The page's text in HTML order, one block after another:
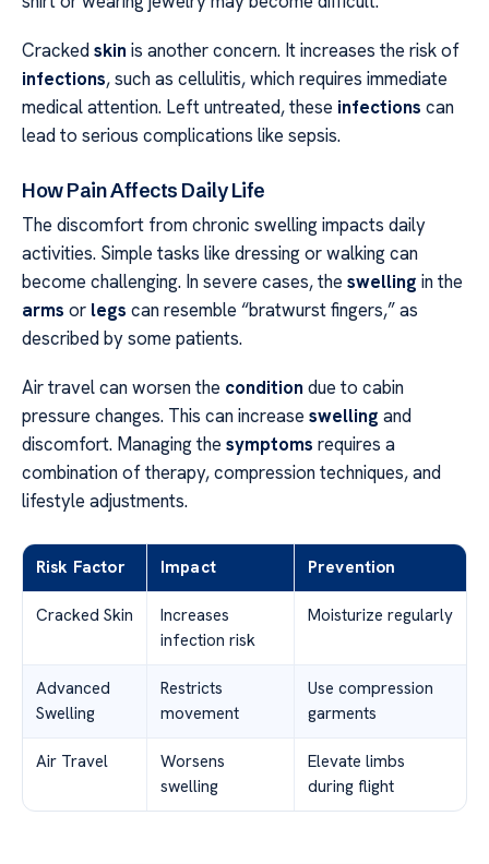
Crackedskin is another concern. It increases the risk of
infections, such as cellulitis, which requires immediate
medical attention. Left untreated, these infections can
lead to serious complications like sepsis.
How Pain Affects Daily Life
The discomfort from chronic swelling impacts daily
activities. Simple tasks like dressing or walking can
become challenging. In severe cases, the swelling in the
arms or legs can resemble “bratwurst fingers,” as
described by some patients.
Air travel can worsen the condition due to cabin
pressure changes. This can increase swelling and
discomfort. Managing the symptoms requires a
combination of therapy, compression techniques, and
lifestyle adjustments.
Risk Factor Impact Prevention
Cracked Skin
Increases
infection risk
Moisturize regularly
Advanced
Swelling
Restricts
movement
Use compression
garments
Air Travel
Worsens
swelling
Elevate limbs
during flight